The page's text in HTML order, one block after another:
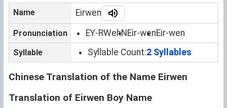
Name Eirwen
Pronunciation EY-RWehNEir-wenEir-wen
Syllable Syllable Count:2 Syllables
Chinese Translation of the Name Eirwen
Translation of Eirwen Boy Name